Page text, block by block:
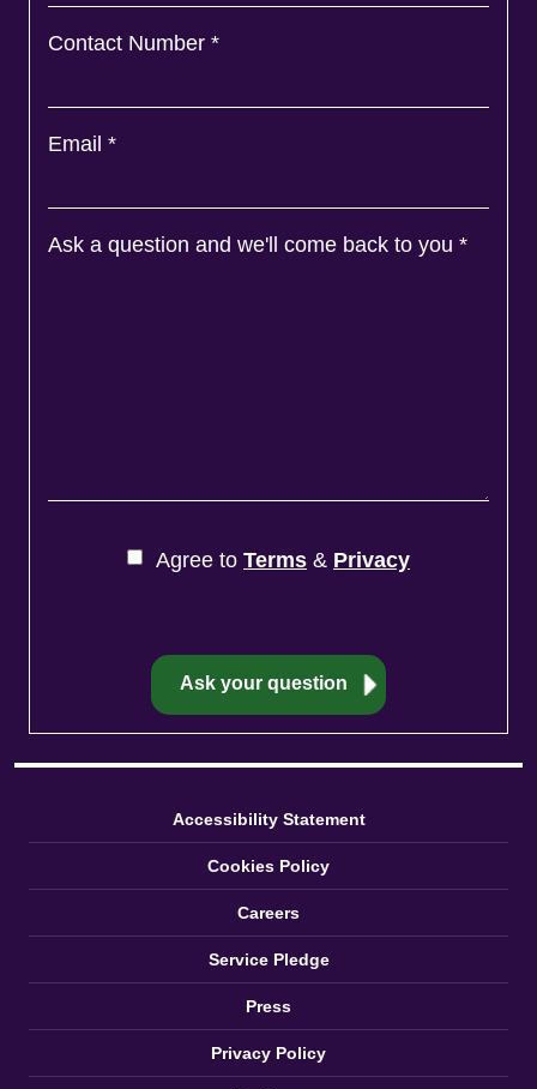
Contact Number *
Email *
Ask a question and we'll come back to you *
Agree to Terms & Privacy
Accessibility Statement
Cookies Policy
Careers
Service Pledge
Press
Privacy Policy